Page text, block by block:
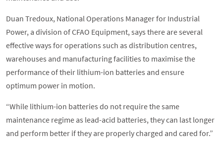
Duan Tredoux, National Operations Manager for Industrial
Power, a division of CFAO Equipment, says there are several
effective ways for operations such as distribution centres,
warehouses and manufacturing facilities to maximise the
performance of their lithium-ion batteries and ensure
optimum power in motion.
“While lithium-ion batteries do not require the same
maintenance regime as lead-acid batteries, they can last longer
and perform better if they are properly charged and cared for.”